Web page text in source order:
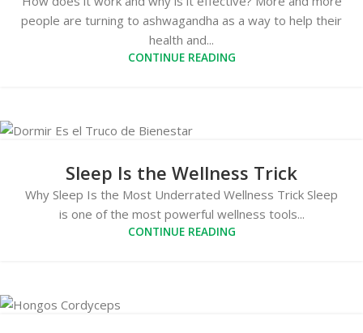
people are turning to ashwagandha as a way to help their
health and...
CONTINUE READING
Sleep Is the Wellness Trick
Why Sleep Is the Most Underrated Wellness Trick Sleep
is one of the most powerful wellness tools...
CONTINUE READING